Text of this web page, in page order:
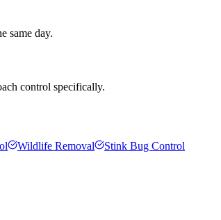
same day.
control specifically.
Wildlife Removal Stink Bug Control